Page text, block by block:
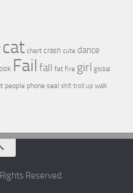
cat chart crash cute dance
Fail fall fat fire girl global
people phone seal shit troll up walk
Reserved.